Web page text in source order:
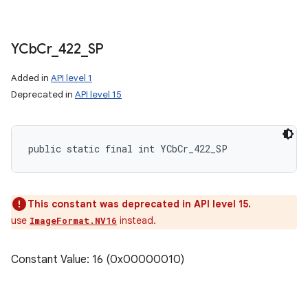
YCbCr_ 422 SP
Added in API level 1
Deprecated in API level 15
public static final int YCbCr_422_SP
This constant was deprecated in API level 15.
use ImageFormat.NV16 instead.
Constant Value: 16 (0x00000010)